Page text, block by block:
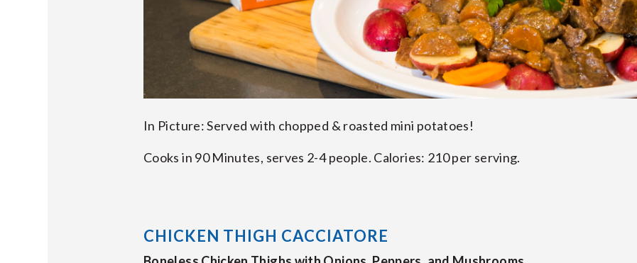
In Picture: Served with chopped & roasted mini potatoes!
Cooks in 90 Minutes, serves 2-4 people. Calories: 210 per serving.
CHICKEN THIGH CACCIATORE